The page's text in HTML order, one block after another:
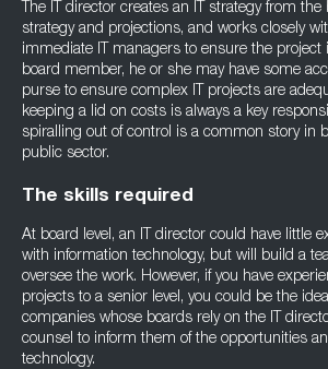
The IT director creates an IT strategy from the
strategy and projections, and works closely
immediate IT managers to ensure the project
board member, he or she may have some
purse to ensure complex IT projects are
keeping a lid on costs is always a key
spiralling out of control is a common story in
public sector.
The skills required
At board level, an IT director could have little
with information technology, but will build a
oversee the work. However, if you have
projects to a senior level, you could be the
companies whose boards rely on the IT
counsel to inform them of the opportunities
technology.